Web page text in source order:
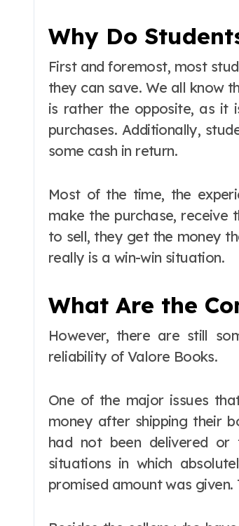
Why Do
First and foremost, most
they can save. We all know
is rather the opposite, as it
purchases. Additionally,
some cash in return.
Most of the time, the
make the purchase, receive
to sell, they get the money
really is a win-win situation.
What Are the
However, there are still
reliability of Valore Books.
One of the major issues
money after shipping their
had not been delivered
situations in which
promised amount was